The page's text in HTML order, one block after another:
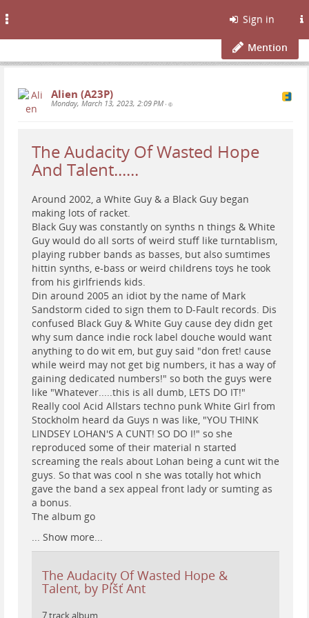
Sign in
Mention
Alien (A23P)
Monday, March 13, 2023, 2:09 PM •
The Audacity Of Wasted Hope
And Talent......
Around 2002, a White Guy & a Black Guy began
making lots of racket.
Black Guy was constantly on synths n things & White
Guy would do all sorts of weird stuff like turntablism,
playing rubber bands as basses, but also sumtimes
hittin synths, e-bass or weird childrens toys he took
from his girlfriends kids.
Din around 2005 an idiot by the name of Mark
Sandstorm cided to sign them to D-Fault records. Dis
confused Black Guy & White Guy cause dey didn get
why sum dance indie rock label douche would want
anything to do wit em, but guy said "don fret! cause
while weird may not get big numbers, it has a way of
gaining dedicated numbers!" so both the guys were
like "Whatever.....this is all dumb, LETS DO IT!"
Really cool Acid Allstars techno punk White Girl from
Stockholm heard da Guys n was like, "YOU THINK
LINDSEY LOHAN'S A CUNT! SO DO I!" so she
reproduced some of their material n started
screaming the reals about Lohan being a cunt wit the
guys. So that was cool n she was totally hot which
gave the band a sex appeal front lady or sumting as
a bonus.
The album go
... Show more...
The Audacity Of Wasted Hope &
Talent, by Píšť Ant
7 track album